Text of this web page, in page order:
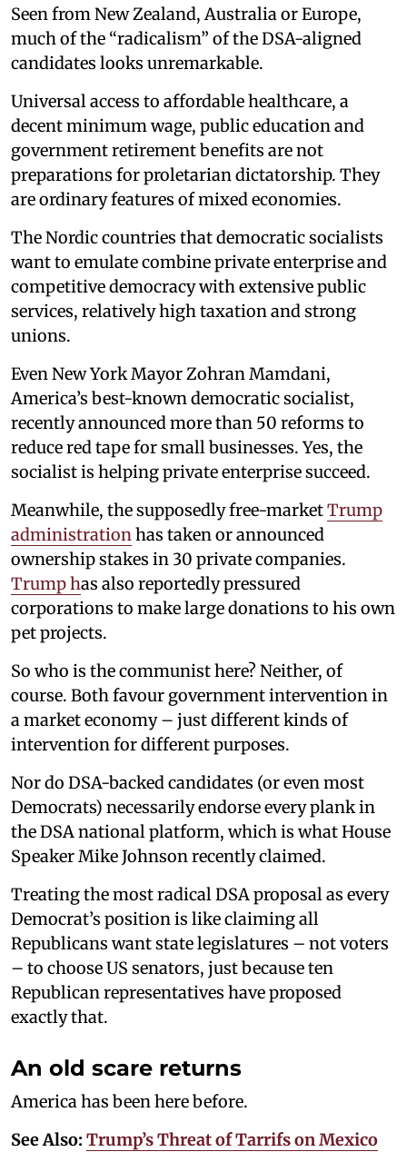
Seen from New Zealand, Australia or Europe,
much of the “radicalism” of the DSA-aligned
candidates looks unremarkable.
Universal access to affordable healthcare, a
decent minimum wage, public education and
government retirement benefits are not
preparations for proletarian dictatorship. They
are ordinary features of mixed economies.
The Nordic countries that democratic socialists
want to emulate combine private enterprise and
competitive democracy with extensive public
services, relatively high taxation and strong
unions.
Even New York Mayor Zohran Mamdani,
America’s best-known democratic socialist,
recently announced more than 50 reforms to
reduce red tape for small businesses. Yes, the
socialist is helping private enterprise succeed.
Meanwhile, the supposedly free-marketTrump
administrationhas taken or announced
ownership stakes in 30 private companies.
Trump has also reportedly pressured
corporations to make large donations to his own
pet projects.
So who is the communist here? Neither, of
course. Both favour government intervention in
a market economy – just different kinds of
intervention for different purposes.
Nor do DSA-backed candidates (or even most
Democrats) necessarily endorse every plank in
the DSA national platform, which is what House
Speaker Mike Johnson recently claimed.
Treating the most radical DSA proposal as every
Democrat’s position is like claiming all
Republicans want state legislatures – not voters
– to choose US senators, just because ten
Republican representatives have proposed
exactly that.
An old scare returns
America has been here before.
See Also: Trump’s Threat of Tarrifs on Mexico